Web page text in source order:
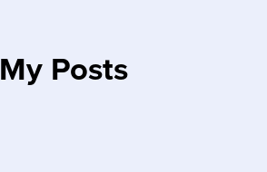
My Posts